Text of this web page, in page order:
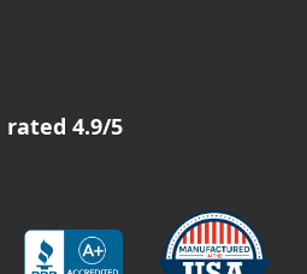
rated 4.9/5